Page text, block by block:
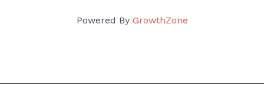
Powered By GrowthZone